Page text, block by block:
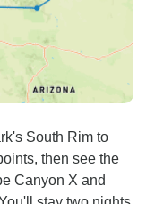
South Rim to
then see the
Canyon X and